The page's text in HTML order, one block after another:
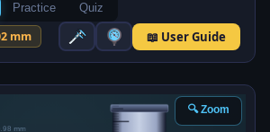
Practice Quiz
mm 📖 User Guide
🔍 Zoom